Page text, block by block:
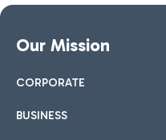
Our Mission
CORPORATE
BUSINESS